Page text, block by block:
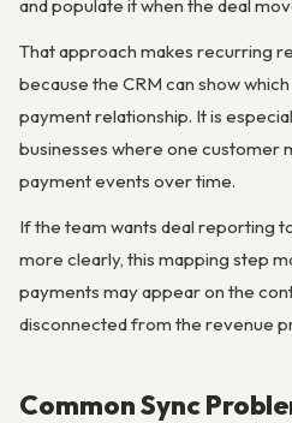
and populate it when the deal
That approach makes recurring
because the CRM can show
payment relationship. It is
businesses where one customer
payment events over time.
If the team wants deal reporting
more clearly, this mapping step
payments may appear on the
disconnected from the revenue
Common Sync